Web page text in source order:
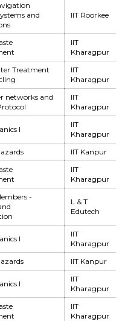
and
IIT Roorkee
IIT
Kharagpur
Treatment
IIT
Kharagpur
networks and
IIT
Kharagpur
I
IIT
Kharagpur
IIT Kanpur
IIT
Kharagpur
-
L & T
Edutech
I
IIT
Kharagpur
IIT Kanpur
I
IIT
Kharagpur
IIT
Kharagpur